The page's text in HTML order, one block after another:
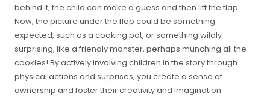
behind it, the child can make a guess and then lift the flap.
Now, the picture under the flap could be something
expected, such as a cooking pot, or something wildly
surprising, like a friendly monster, perhaps munching all the
cookies! By actively involving children in the story through
physical actions and surprises, you create a sense of
ownership and foster their creativity and imagination.